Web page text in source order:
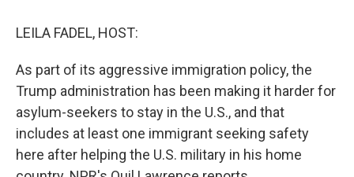
LEILA FADEL, HOST:
As part of its aggressive immigration policy, the
Trump administration has been making it harder for
asylum-seekers to stay in the U.S., and that
includes at least one immigrant seeking safety
here after helping the U.S. military in his home